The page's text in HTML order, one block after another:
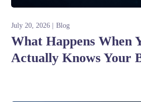
July 20, 2026 Blog
What Happens When
Actually Knows Your